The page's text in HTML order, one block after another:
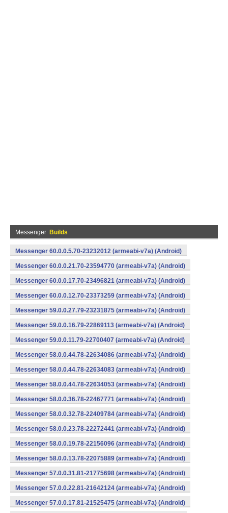
Messenger Builds
Messenger 60.0.0.5.70-23232012 (armeabi-v7a) (Android)
Messenger 60.0.0.21.70-23594770 (armeabi-v7a) (Android)
Messenger 60.0.0.17.70-23496821 (armeabi-v7a) (Android)
Messenger 60.0.0.12.70-23373259 (armeabi-v7a) (Android)
Messenger 59.0.0.27.79-23231875 (armeabi-v7a) (Android)
Messenger 59.0.0.16.79-22869113 (armeabi-v7a) (Android)
Messenger 59.0.0.11.79-22700407 (armeabi-v7a) (Android)
Messenger 58.0.0.44.78-22634086 (armeabi-v7a) (Android)
Messenger 58.0.0.44.78-22634083 (armeabi-v7a) (Android)
Messenger 58.0.0.44.78-22634053 (armeabi-v7a) (Android)
Messenger 58.0.0.36.78-22467771 (armeabi-v7a) (Android)
Messenger 58.0.0.32.78-22409784 (armeabi-v7a) (Android)
Messenger 58.0.0.23.78-22272441 (armeabi-v7a) (Android)
Messenger 58.0.0.19.78-22156096 (armeabi-v7a) (Android)
Messenger 58.0.0.13.78-22075889 (armeabi-v7a) (Android)
Messenger 57.0.0.31.81-21775698 (armeabi-v7a) (Android)
Messenger 57.0.0.22.81-21642124 (armeabi-v7a) (Android)
Messenger 57.0.0.17.81-21525475 (armeabi-v7a) (Android)